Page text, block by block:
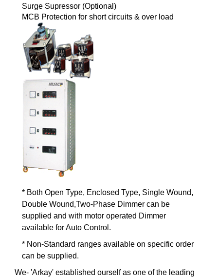
Surge Supressor (Optional)
MCB Protection for short circuits & over load
* Both Open Type, Enclosed Type, Single Wound,
Double Wound,Two-Phase Dimmer can be
supplied and with motor operated Dimmer
available for Auto Control.
* Non-Standard ranges available on specific order
can be supplied.
We- 'Arkay' established ourself as one of the leading